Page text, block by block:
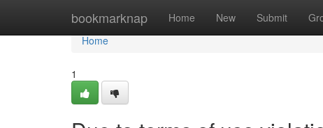
bookmarknap Home New Submit
Home
Home
1